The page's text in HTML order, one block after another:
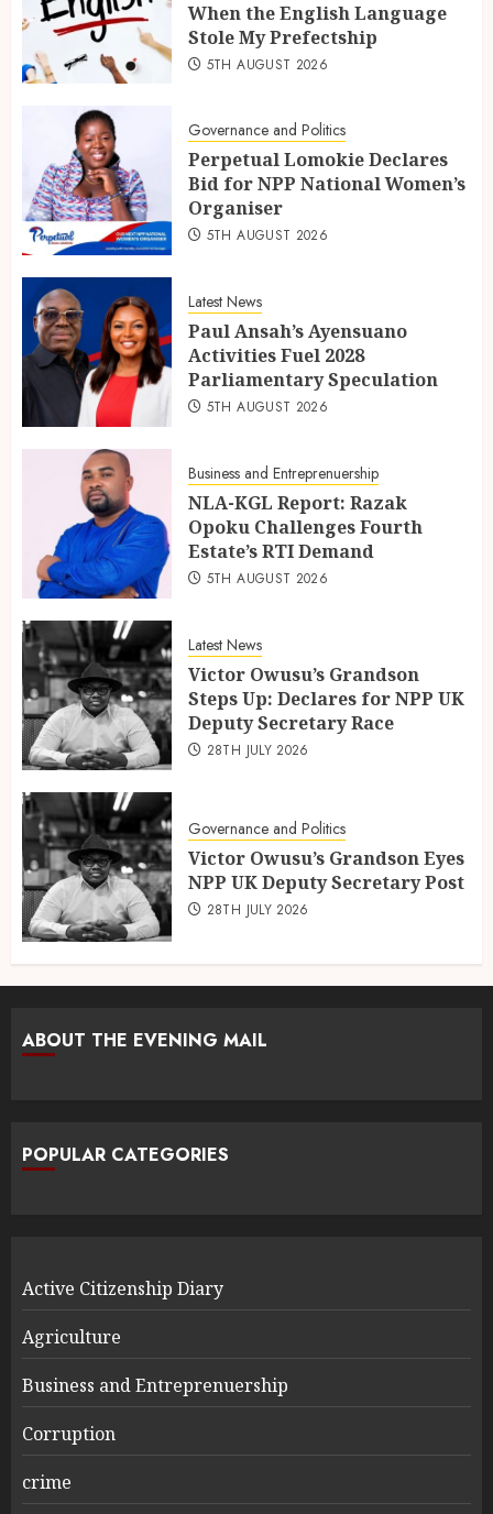
When the English Language
Stole My Prefectship
5TH AUGUST 2026
Governance and Politics
Perpetual Lomokie Declares
Bid for NPP National Women’s
Organiser
5TH AUGUST 2026
Latest News
Paul Ansah’s Ayensuano
Activities Fuel 2028
Parliamentary Speculation
5TH AUGUST 2026
Business and Entreprenuership
NLA-KGL Report: Razak
Opoku Challenges Fourth
Estate’s RTI Demand
5TH AUGUST 2026
Latest News
Victor Owusu’s Grandson
Steps Up: Declares for NPP UK
Deputy Secretary Race
28TH JULY 2026
Governance and Politics
Victor Owusu’s Grandson Eyes
NPP UK Deputy Secretary Post
28TH JULY 2026
ABOUT THE EVENING MAIL
POPULAR CATEGORIES
Active Citizenship Diary
Agriculture
Business and Entreprenuership
Corruption
crime